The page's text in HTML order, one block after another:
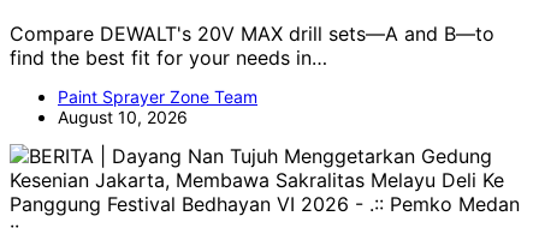
Compare DEWALT's 20V MAX drill sets—A and B—to
find the best fit for your needs in…
Paint Sprayer Zone Team
August 10, 2026